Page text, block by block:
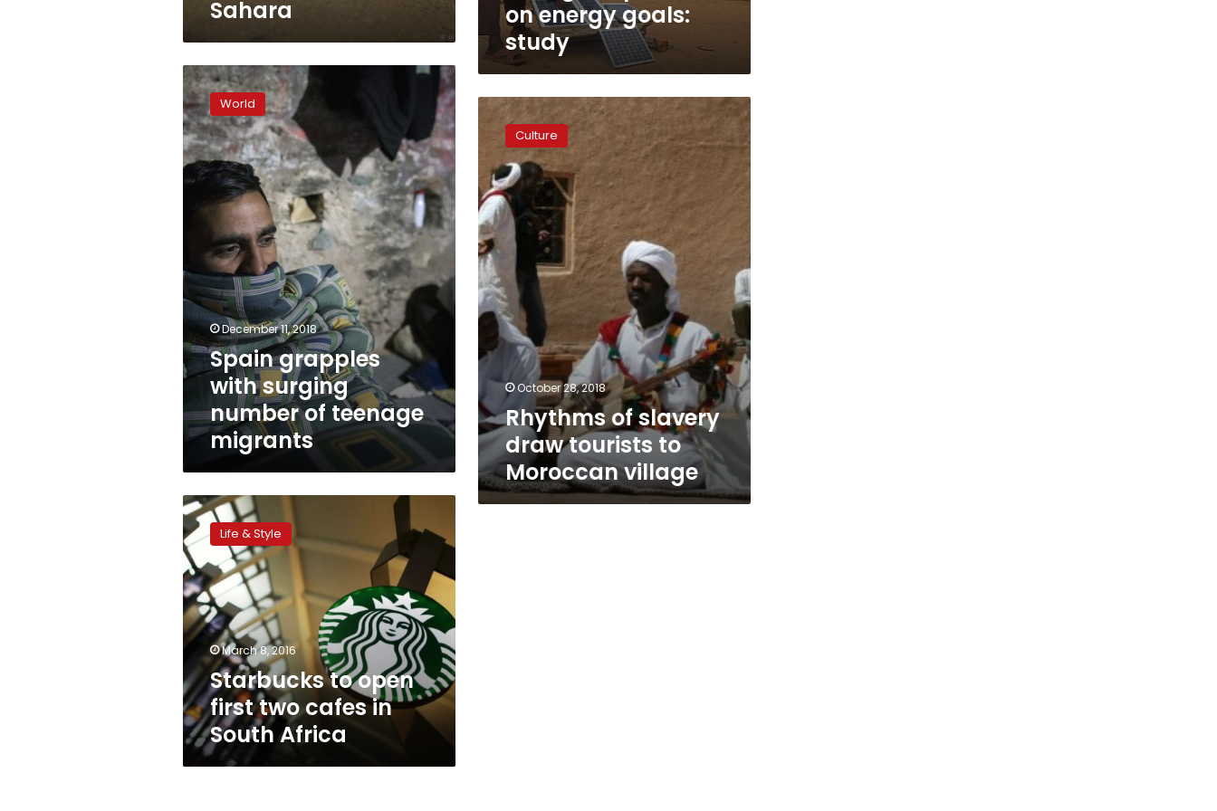
Sahara
on energy goals:
study
Spain
grapples
with
surging
number
of
teenage
migrants
World
December 11, 2018
Spain grapples
with surging
number of teenage
migrants
Rhythms
slavery
draw
tourists
to
Moroccan
village
Culture
October 28, 2018
Rhythms of slavery
draw tourists to
Moroccan village
Starbucks
to
open
first
two
cafes
in
South
Africa
Life & Style
March 8, 2016
Starbucks to open
first two cafes in
South Africa